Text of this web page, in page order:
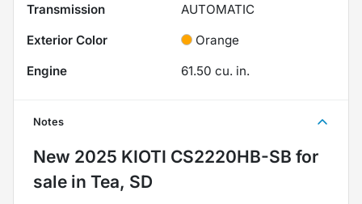
Transmission
AUTOMATIC
Exterior Color
Orange
Engine
61.50 cu. in.
Notes
New 2025 KIOTI CS2220HB-SB for
sale in Tea, SD